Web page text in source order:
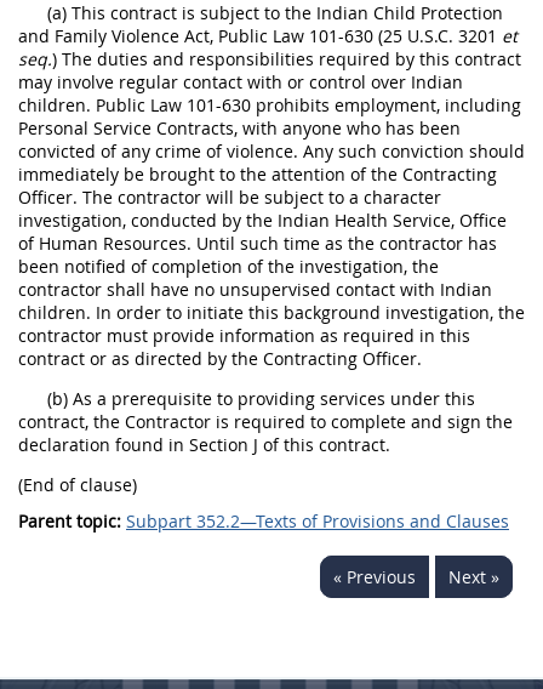
(a) This contract is subject to the Indian Child Protection
and Family Violence Act, Public Law 101-630 (25 U.S.C. 3201 et
seq.) The duties and responsibilities required by this contract
may involve regular contact with or control over Indian
children. Public Law 101-630 prohibits employment, including
Personal Service Contracts, with anyone who has been
convicted of any crime of violence. Any such conviction should
immediately be brought to the attention of the Contracting
Officer. The contractor will be subject to a character
investigation, conducted by the Indian Health Service, Office
of Human Resources. Until such time as the contractor has
been notified of completion of the investigation, the
contractor shall have no unsupervised contact with Indian
children. In order to initiate this background investigation, the
contractor must provide information as required in this
contract or as directed by the Contracting Officer.
(b) As a prerequisite to providing services under this
contract, the Contractor is required to complete and sign the
declaration found in Section J of this contract.
(End of clause)
Parent topic: Subpart 352.2—Texts of Provisions and Clauses
« Previous Next »